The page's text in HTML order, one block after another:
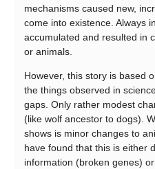
mechanisms caused new,
come into existence. Always
accumulated and resulted in
or animals.
However, this story is based
the things observed in
gaps. Only rather modest
(like wolf ancestor to dogs).
shows is minor changes to
have found that this is either
information (broken genes)